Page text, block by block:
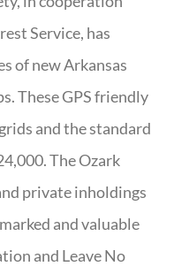
Service, has
of new Arkansas
These GPS friendly
and the standard
The Ozark
private inholdings
and valuable
and Leave No